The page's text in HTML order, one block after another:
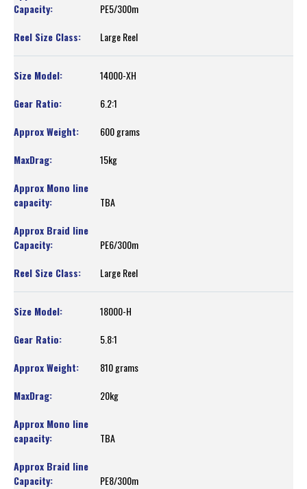
PE5/300m
Large Reel
14000-XH
6.2:1
600 grams
15kg
TBA
PE6/300m
Large Reel
18000-H
5.8:1
810 grams
20kg
TBA
PE8/300m